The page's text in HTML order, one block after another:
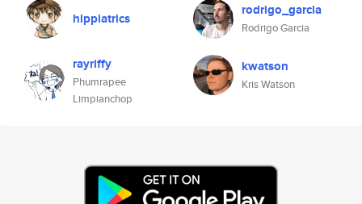
hippiatrics rodrigo_garcia
Rodrigo Garcia
rayriffy
Phumrapee
Limpianchop
kwatson
Kris Watson